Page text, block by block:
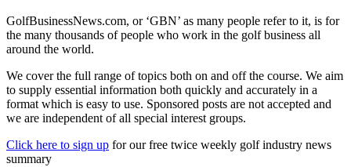
GolfBusinessNews.com, or ‘GBN’ as many people refer to it, is for
the many thousands of people who work in the golf business all
around the world.
We cover the full range of topics both on and off the course. We aim
to supply essential information both quickly and accurately in a
format which is easy to use. Sponsored posts are not accepted and
we are independent of all special interest groups.
Click here to sign up for our free twice weekly golf industry news
summary